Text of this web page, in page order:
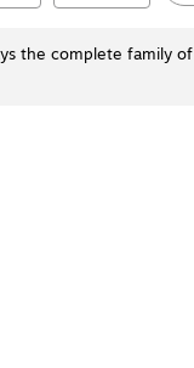
the complete family